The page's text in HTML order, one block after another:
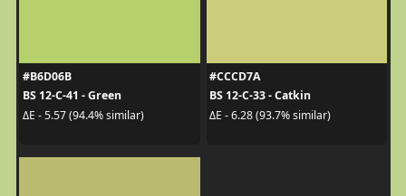
#B6D06B
BS 12-C-41 - Green
ΔE - 5.57 (94.4% similar)
#CCCD7A
BS 12-C-33 - Catkin
ΔE - 6.28 (93.7% similar)